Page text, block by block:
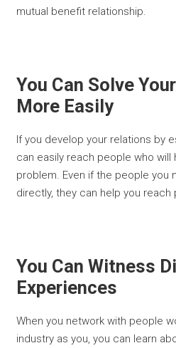
mutual benefit relationship.
You Can Solve
More Easily
If you develop your relations by
can easily reach people who will
problem. Even if the people you
directly, they can help you
You Can Witness
Experiences
When you network with people
industry as you, you can learn